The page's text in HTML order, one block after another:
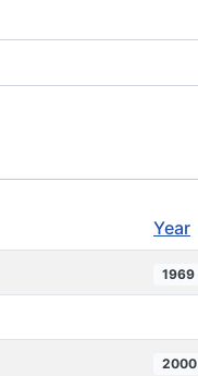
Year
1969
2000